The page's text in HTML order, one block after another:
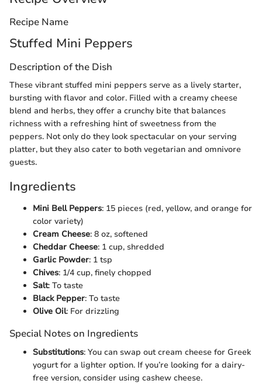
Recipe Name
Stuffed Mini Peppers
Description of the Dish
These vibrant stuffed mini peppers serve as a lively starter,
bursting with flavor and color. Filled with a creamy cheese
blend and herbs, they offer a crunchy bite that balances
richness with a refreshing hint of sweetness from the
peppers. Not only do they look spectacular on your serving
platter, but they also cater to both vegetarian and omnivore
guests.
Ingredients
Mini Bell Peppers: 15 pieces (red, yellow, and orange for
color variety)
Cream Cheese: 8 oz, softened
Cheddar Cheese: 1 cup, shredded
Garlic Powder: 1 tsp
Chives: 1/4 cup, finely chopped
Salt: To taste
Black Pepper: To taste
Olive Oil: For drizzling
Special Notes on Ingredients
Substitutions: You can swap out cream cheese for Greek
yogurt for a lighter option. If you’re looking for a dairy-
free version, consider using cashew cheese.